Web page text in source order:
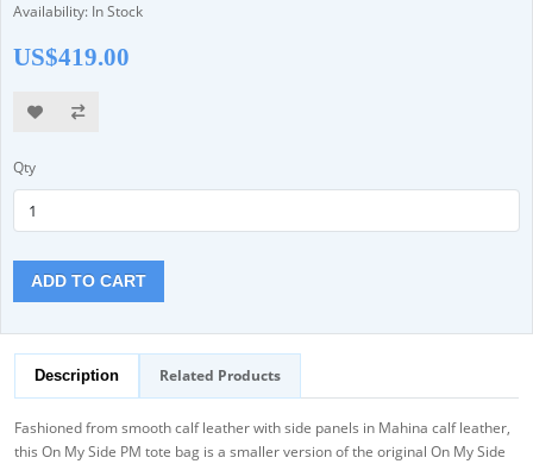
Availability: In Stock
US$419.00
Qty
ADD TO CART
Description Related Products
Fashioned from smooth calf leather with side panels in Mahina calf leather,
this On My Side PM tote bag is a smaller version of the original On My Side